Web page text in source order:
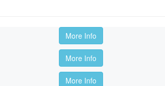
More Info
More Info
More Info